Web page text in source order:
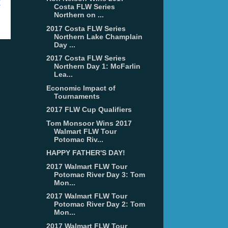
Costa FLW Series
Northern on ...
2017 Costa FLW Series
Northern Lake Champlain
Day ...
2017 Costa FLW Series
Northern Day 1: McFarlin
Lea...
Economic Impact of
Tournaments
2017 FLW Cup Qualifiers
Tom Monsoor Wins 2017
Walmart FLW Tour
Potomac Riv...
HAPPY FATHER'S DAY!
2017 Walmart FLW Tour
Potomac River Day 3: Tom
Mon...
2017 Walmart FLW Tour
Potomac River Day 2: Tom
Mon...
2017 Walmart FLW Tour